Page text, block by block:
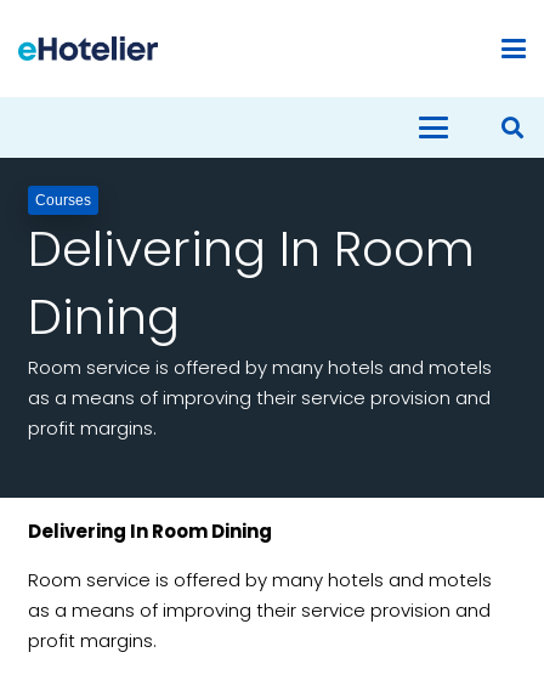
Courses
Delivering In Room
Dining
Room service is offered by many hotels and motels
as a means of improving their service provision and
profit margins.
Delivering In Room Dining
Room service is offered by many hotels and motels
as a means of improving their service provision and
profit margins.